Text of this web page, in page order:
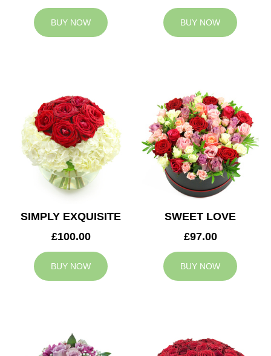
BUY NOW BUY NOW
SIMPLY EXQUISITE
£100.00
BUY NOW
SWEET LOVE
£97.00
BUY NOW